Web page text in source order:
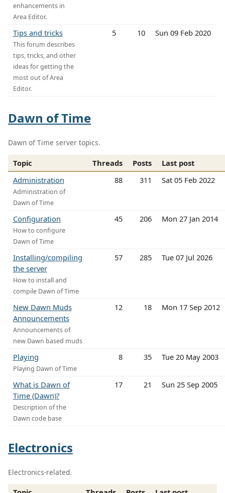
enhancements in
Area Editor.
Tips and tricks
This forum describes
tips, tricks, and other
ideas for getting the
most out of Area
Editor.
5 10 Sun 09 Feb 2020
Dawn of Time
Dawn of Time server topics.
Topic Threads Posts
Last post
Administration
Administration of
Dawn of Time
88 311 Sat 05 Feb 2022
Configuration
How to configure
Dawn of Time
45 206 Mon 27 Jan 2014
Installing/compiling
the server
How to install and
compile Dawn of Time
57 285 Tue 07 Jul 2026
New Dawn Muds
Announcements
Announcements of
new Dawn based muds
12 18 Mon 17 Sep 2012
Playing
Playing Dawn of Time
8 35 Tue 20 May 2003
What is Dawn of
Time (Dawn)?
Description of the
Dawn code base
17 21 Sun 25 Sep 2005
Electronics
Electronics-related.